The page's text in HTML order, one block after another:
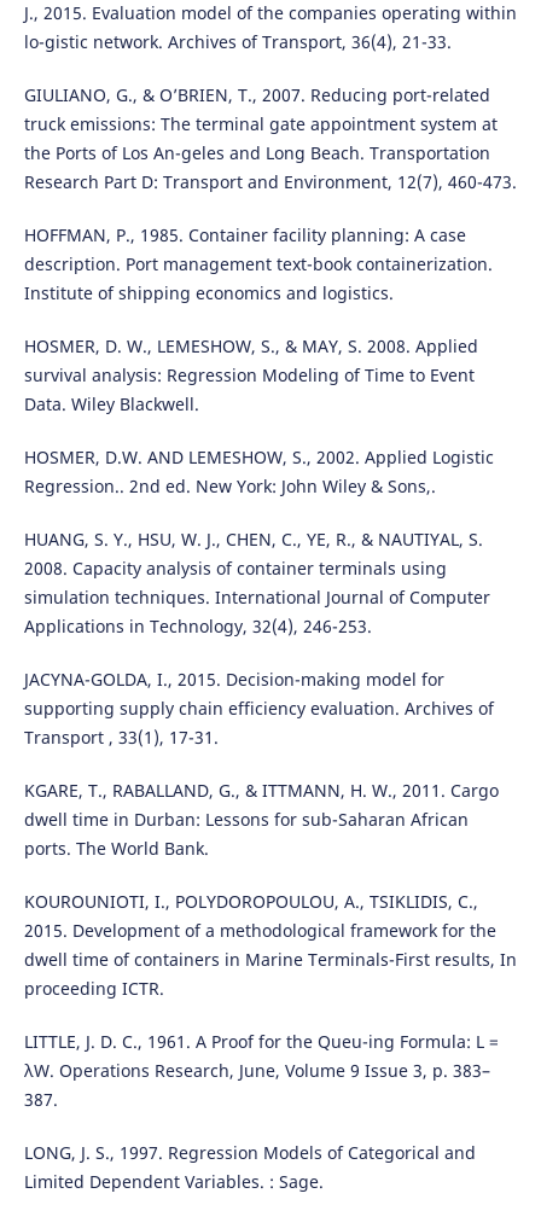
J., 2015. Evaluation model of the companies operating within
lo-gistic network. Archives of Transport, 36(4), 21-33.
GIULIANO, G., & O’BRIEN, T., 2007. Reducing port-related
truck emissions: The terminal gate appointment system at
the Ports of Los An-geles and Long Beach. Transportation
Research Part D: Transport and Environment, 12(7), 460-473.
HOFFMAN, P., 1985. Container facility planning: A case
description. Port management text-book containerization.
Institute of shipping economics and logistics.
HOSMER, D. W., LEMESHOW, S., & MAY, S. 2008. Applied
survival analysis: Regression Modeling of Time to Event
Data. Wiley Blackwell.
HOSMER, D.W. AND LEMESHOW, S., 2002. Applied Logistic
Regression.. 2nd ed. New York: John Wiley & Sons,.
HUANG, S. Y., HSU, W. J., CHEN, C., YE, R., & NAUTIYAL, S.
2008. Capacity analysis of container terminals using
simulation techniques. International Journal of Computer
Applications in Technology, 32(4), 246-253.
JACYNA-GOLDA, I., 2015. Decision-making model for
supporting supply chain efficiency evaluation. Archives of
Transport , 33(1), 17-31.
KGARE, T., RABALLAND, G., & ITTMANN, H. W., 2011. Cargo
dwell time in Durban: Lessons for sub-Saharan African
ports. The World Bank.
KOUROUNIOTI, I., POLYDOROPOULOU, A., TSIKLIDIS, C.,
2015. Development of a methodological framework for the
dwell time of containers in Marine Terminals-First results, In
proceeding ICTR.
LITTLE, J. D. C., 1961. A Proof for the Queu-ing Formula: L =
λW. Operations Research, June, Volume 9 Issue 3, p. 383–
387.
LONG, J. S., 1997. Regression Models of Categorical and
Limited Dependent Variables. : Sage.